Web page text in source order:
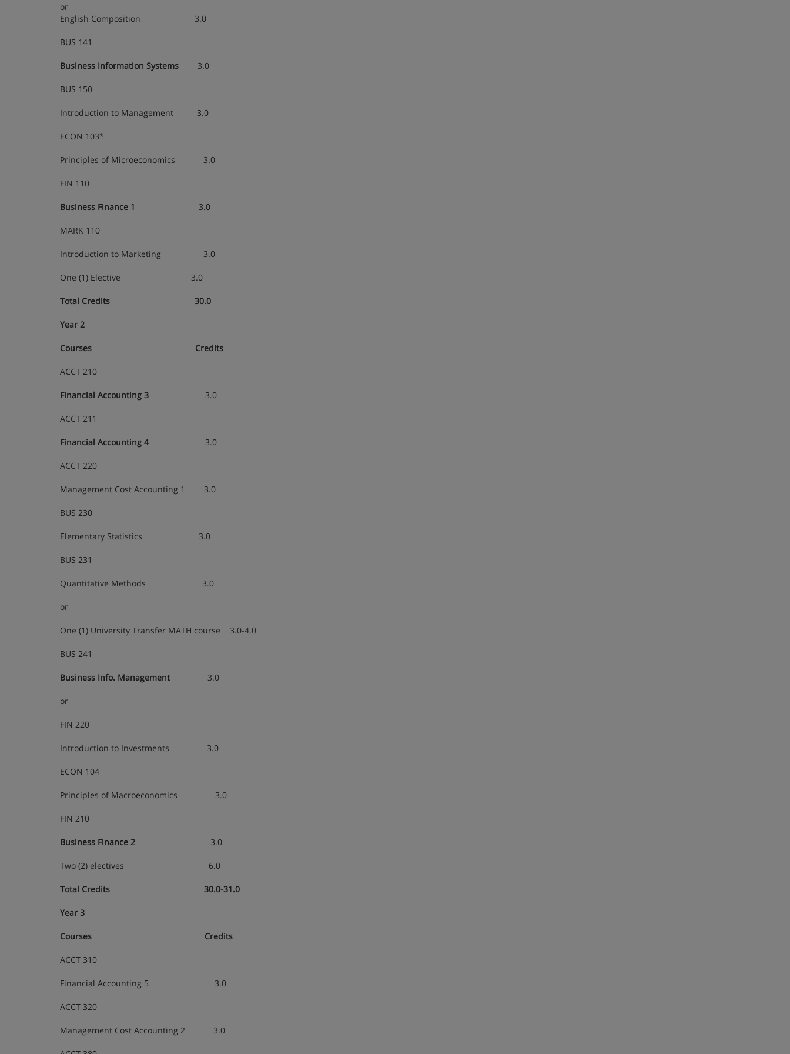
or
English Composition 3.0
BUS 141
Business Information Systems 3.0
BUS 150
Introduction to Management 3.0
ECON 103*
Principles of Microeconomics 3.0
FIN 110
Business Finance 1 3.0
MARK 110
Introduction to Marketing 3.0
One (1) Elective 3.0
Total Credits 30.0
Year 2
Courses Credits
ACCT 210
Financial Accounting 3 3.0
ACCT 211
Financial Accounting 4 3.0
ACCT 220
Management Cost Accounting 1 3.0
BUS 230
Elementary Statistics 3.0
BUS 231
Quantitative Methods 3.0
or
One (1) University Transfer MATH course 3.0-4.0
BUS 241
Business Info. Management 3.0
or
FIN 220
Introduction to Investments 3.0
ECON 104
Principles of Macroeconomics 3.0
FIN 210
Business Finance 2 3.0
Two (2) electives 6.0
Total Credits 30.0-31.0
Year 3
Courses Credits
ACCT 310
Financial Accounting 5 3.0
ACCT 320
Management Cost Accounting 2 3.0